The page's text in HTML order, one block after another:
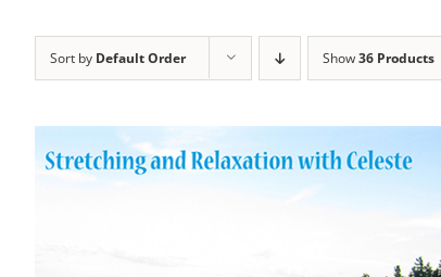
Sort by Default Order Show36 Products